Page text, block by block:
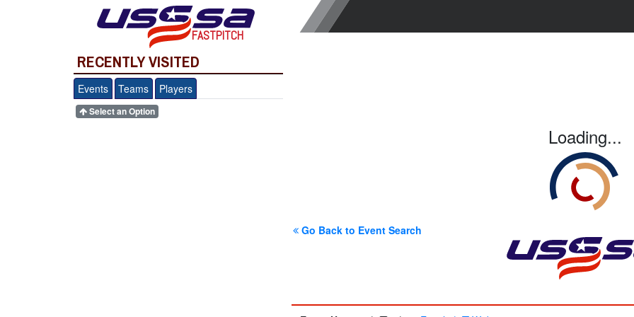
FASTPITCH
RECENTLY VISITED
Events Teams Players
Select an Option
Loading...
Go Back to Event Search